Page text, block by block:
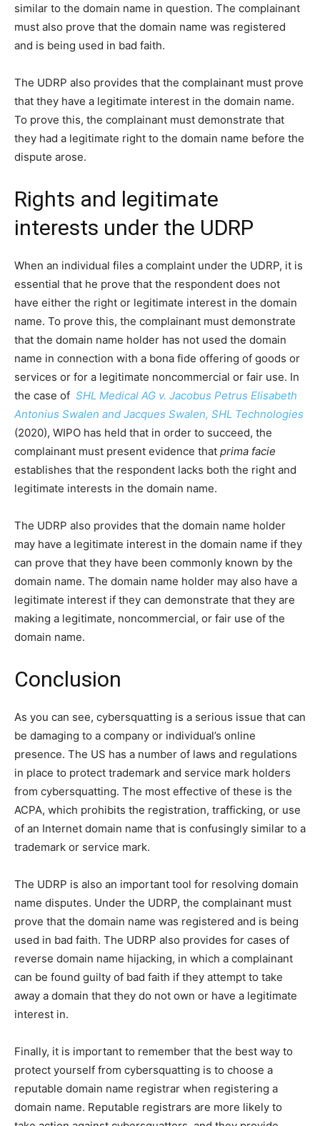
similar to the domain name in question. The complainant
must also prove that the domain name was registered
and is being used in bad faith.
The UDRP also provides that the complainant must prove
that they have a legitimate interest in the domain name.
To prove this, the complainant must demonstrate that
they had a legitimate right to the domain name before the
dispute arose.
Rights and legitimate
interests under the UDRP
When an individual files a complaint under the UDRP, it is
essential that he prove that the respondent does not
have either the right or legitimate interest in the domain
name. To prove this, the complainant must demonstrate
that the domain name holder has not used the domain
name in connection with a bona fide offering of goods or
services or for a legitimate noncommercial or fair use. In
the case of SHL Medical AG v. Jacobus Petrus Elisabeth
Antonius Swalen and Jacques Swalen, SHL Technologies
(2020), WIPO has held that in order to succeed, the
complainant must present evidence that prima facie
establishes that the respondent lacks both the right and
legitimate interests in the domain name.
The UDRP also provides that the domain name holder
may have a legitimate interest in the domain name if they
can prove that they have been commonly known by the
domain name. The domain name holder may also have a
legitimate interest if they can demonstrate that they are
making a legitimate, noncommercial, or fair use of the
domain name.
Conclusion
As you can see, cybersquatting is a serious issue that can
be damaging to a company or individual’s online
presence. The US has a number of laws and regulations
in place to protect trademark and service mark holders
from cybersquatting. The most effective of these is the
ACPA, which prohibits the registration, trafficking, or use
of an Internet domain name that is confusingly similar to a
trademark or service mark.
The UDRP is also an important tool for resolving domain
name disputes. Under the UDRP, the complainant must
prove that the domain name was registered and is being
used in bad faith. The UDRP also provides for cases of
reverse domain name hijacking, in which a complainant
can be found guilty of bad faith if they attempt to take
away a domain that they do not own or have a legitimate
interest in.
Finally, it is important to remember that the best way to
protect yourself from cybersquatting is to choose a
reputable domain name registrar when registering a
domain name. Reputable registrars are more likely to